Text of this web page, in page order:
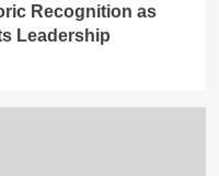
Recognition as
Leadership